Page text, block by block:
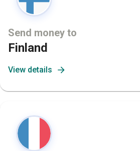
Send money to
Finland
View details